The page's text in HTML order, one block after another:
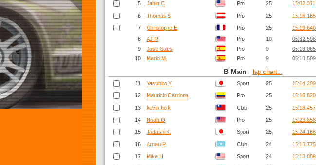
5 Jabin C Pro 25 15:02.311
6 Thomas S Pro 25 15:16.185
7 Christophe E Pro 25 15:19.640
8
AJ R Pro 10 05:32.598
9
Jose Sales Pro 9 05:13.065
10
Mario M. Pro 9 05:18.509
B Main lap chart...
11 Yasuhiro Y Sport 25 15:14.209
12 Mauricio Cardona Pro 25 15:16.820
13 kevin ho k Club 25 15:18.457
14 Noah O Pro 25 15:23.658
15 Tadashi K. Sport 25 15:24.166
16 Arnau P. Club 24 15:13.775
17 Mike H Sport 24 15:13.809